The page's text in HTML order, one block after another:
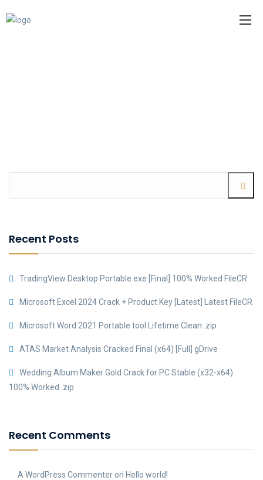
Recent Posts
TradingView Desktop Portable exe [Final] 100% Worked FileCR
Microsoft Excel 2024 Crack + Product Key [Latest] Latest FileCR
Microsoft Word 2021 Portable tool Lifetime Clean .zip
ATAS Market Analysis Cracked Final (x64) [Full] gDrive
Wedding Album Maker Gold Crack for PC Stable (x32-x64)
100% Worked .zip
Recent Comments
A WordPress Commenter on Hello world!